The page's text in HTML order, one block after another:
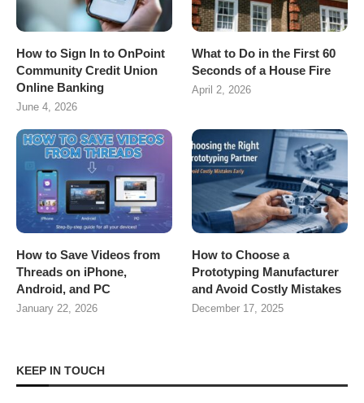
How to Sign In to OnPoint
Community Credit Union
Online Banking
June 4, 2026
What to Do in the First 60
Seconds of a House Fire
April 2, 2026
How to Save Videos from
Threads on iPhone,
Android, and PC
January 22, 2026
How to Choose a
Prototyping Manufacturer
and Avoid Costly Mistakes
December 17, 2025
KEEP IN TOUCH